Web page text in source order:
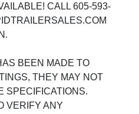
CALL 605-593-
BEEN MADE TO
THEY MAY NOT
SPECIFICATIONS.
VERIFY ANY